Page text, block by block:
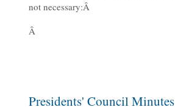
not necessary:Â
Â
Presidents' Council